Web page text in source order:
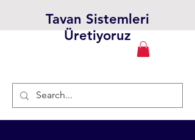
Tavan Sistemleri
Üretiyoruz